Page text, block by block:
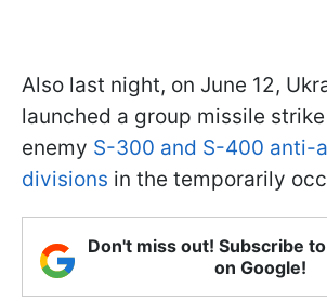
Also last night, on June 12,
launched a group missile
enemy S-300 and S-400 anti-
divisions in the temporarily
Don't miss out! Subscribe
on Google!